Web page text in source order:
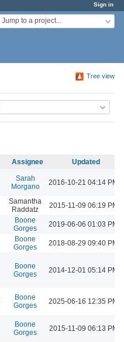
Sign in
Jump to a project...
Tree view
Assignee Updated
Sarah
Morgano
2016-10-21 04:14 PM
Samantha
Raddatz
2015-11-09 06:19 PM
Boone
Gorges
2019-06-06 01:03 PM
Boone
Gorges
2018-08-29 09:40 PM
Boone
Gorges
2014-12-01 05:14 PM
Boone
Gorges
2025-06-16 12:35 PM
Boone
Gorges
2015-11-09 06:13 PM